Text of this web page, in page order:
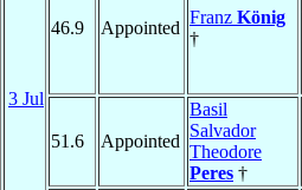
3 Jul
46.9 Appointed
Franz König
†
51.6 Appointed
Basil
Salvador
Theodore
Peres †